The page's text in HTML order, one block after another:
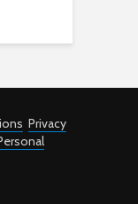
Privacy